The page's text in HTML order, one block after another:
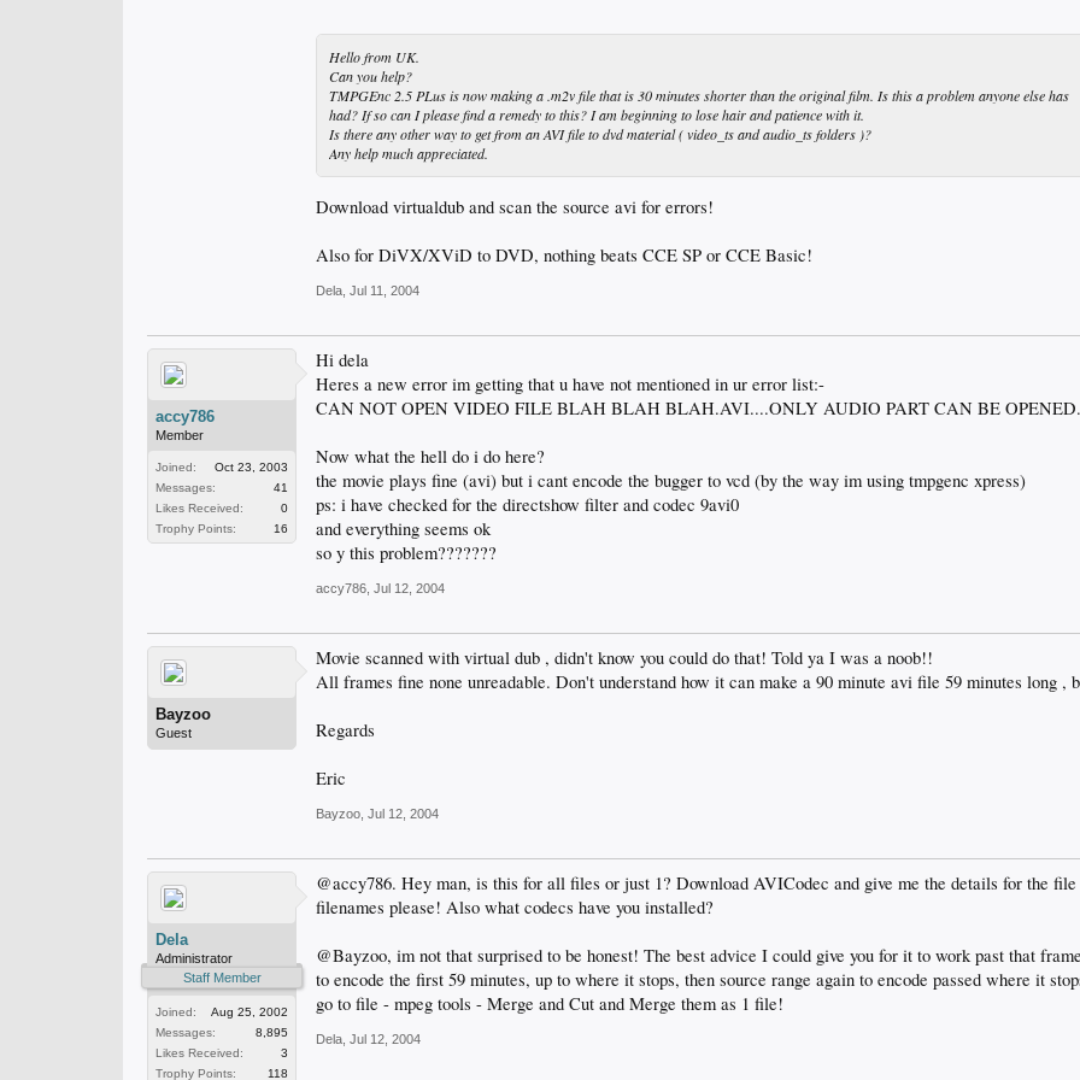
Hello from UK.
Can you help?
TMPGEnc 2.5 PLus is now making a .m2v file that is 30 minutes shorter than the original film. Is this a problem anyone else has
had? If so can I please find a remedy to this? I am beginning to lose hair and patience with it.
Is there any other way to get from an AVI file to dvd material ( video_ts and audio_ts folders )?
Any help much appreciated.
Download virtualdub and scan the source avi for errors!
Also for DiVX/XViD to DVD, nothing beats CCE SP or CCE Basic!
Dela Jul 11, 2004
accy786
Member
Joined:
Oct 23, 2003
Messages:
41
Likes Received:
0
Trophy Points:
16
Hi dela
Heres a new error im getting that u have not mentioned in ur error list:-
CAN NOT OPEN VIDEO FILE BLAH BLAH BLAH.AVI....ONLY AUDIO PART CAN BE OPENED.
Now what the hell do i do here?
the movie plays fine (avi) but i cant encode the bugger to vcd (by the way im using tmpgenc xpress)
ps: i have checked for the directshow filter and codec 9avi0
and everything seems ok
so y this problem???????
accy786 Jul 12, 2004
Bayzoo
Guest
Movie scanned with virtual dub , didn't know you could do that! Told ya I was a noob!!
All frames fine none unreadable. Don't understand how it can make a 90 minute avi file 59 minutes long ,
Regards
Eric
Bayzoo Jul 12, 2004
Dela
Administrator
Staff Member
Joined:
Aug 25, 2002
Messages:
8,895
Likes Received:
3
Trophy Points:
118
@accy786. Hey man, is this for all files or just 1? Download AVICodec and give me the details for the file
filenames please! Also what codecs have you installed?
@Bayzoo, im not that surprised to be honest! The best advice I could give you for it to work past that
to encode the first 59 minutes, up to where it stops, then source range again to encode passed where it
go to file - mpeg tools - Merge and Cut and Merge them as 1 file!
Dela Jul 12, 2004